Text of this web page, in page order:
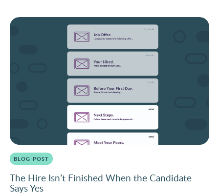
BLOG POST
The Hire Isn’t Finished When the Candidate
Says Yes